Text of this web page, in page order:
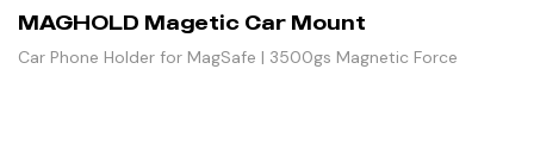
MAGHOLD Magetic Car Mount
Car Phone Holder for MagSafe | 3500gs Magnetic Force